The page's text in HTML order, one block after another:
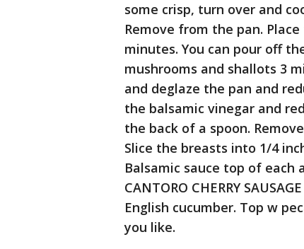
some crisp, turn over and
Remove from the pan.
minutes. You can pour off
mushrooms and shallots 3
and deglaze the pan and
the balsamic vinegar and
the back of a spoon.
Slice the breasts into 1/4
Balsamic sauce top of each
CANTORO CHERRY
English cucumber. Top w
you like.